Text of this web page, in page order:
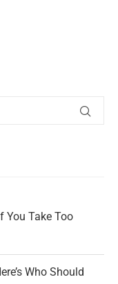
You Take Too
Who Should